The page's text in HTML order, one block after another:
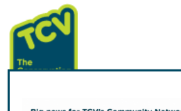
Skip
to
primary
navigation
Skip
to
main
content